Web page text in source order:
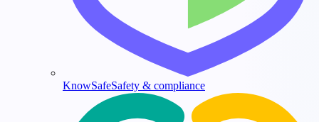
KnowSafeSafety & compliance